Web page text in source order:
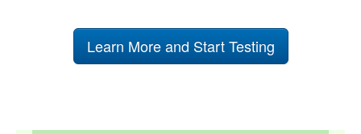
Learn More and Start Testing